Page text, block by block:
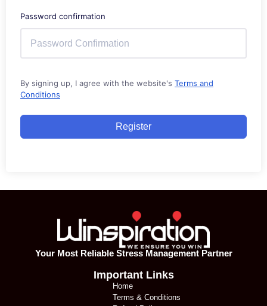
Password confirmation
By signing up, I agree with the website's Terms and
Conditions
Register
Your Most Reliable Stress Management Partner
Important Links
Home
Terms & Conditions